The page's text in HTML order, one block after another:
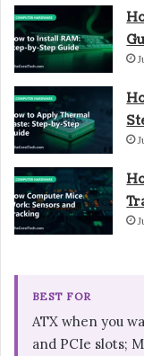
BEST FOR
ATX when you
and PCIe slots;